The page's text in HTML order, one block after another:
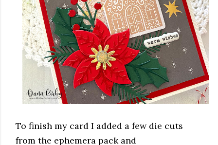
To finish my card I added a few die cuts
from the ephemera pack and